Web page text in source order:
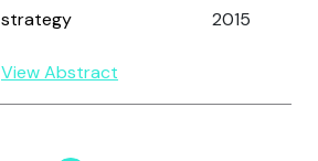
strategy
View Abstract
2015